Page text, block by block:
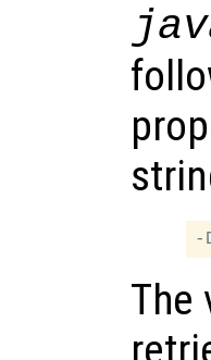
The